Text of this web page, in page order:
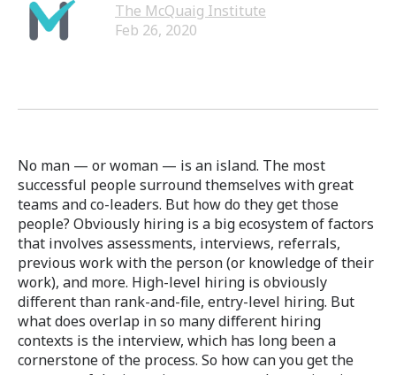
The McQuaig Institute
Feb 26, 2020
No man — or woman — is an island. The most
successful people surround themselves with great
teams and co-leaders. But how do they get those
people? Obviously hiring is a big ecosystem of factors
that involves assessments, interviews, referrals,
previous work with the person (or knowledge of their
work), and more. High-level hiring is obviously
different than rank-and-file, entry-level hiring. But
what does overlap in so many different hiring
contexts is the interview, which has long been a
cornerstone of the process. So how can you get the